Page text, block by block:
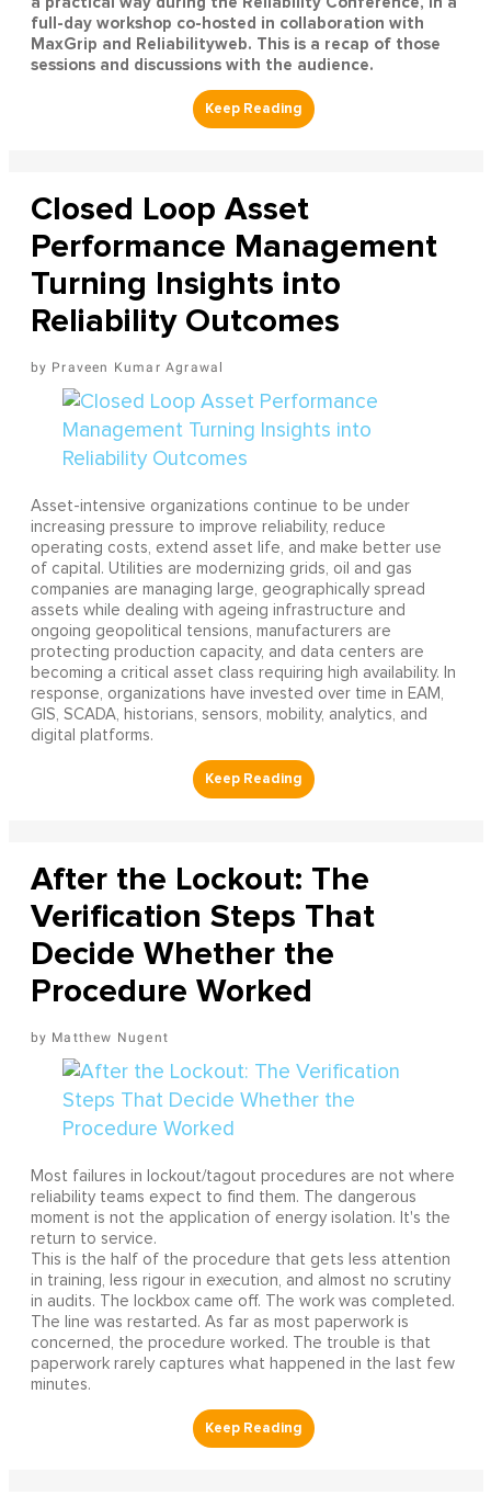
full-day workshop co-hosted in collaboration with
MaxGrip and Reliabilityweb. This is a recap of those
sessions and discussions with the audience.
Closed Loop Asset
Performance Management
Turning Insights into
Reliability Outcomes
Praveen Kumar Agrawal
Asset-intensive organizations continue to be under
increasing pressure to improve reliability, reduce
operating costs, extend asset life, and make better use
of capital. Utilities are modernizing grids, oil and gas
companies are managing large, geographically spread
assets while dealing with ageing infrastructure and
ongoing geopolitical tensions, manufacturers are
protecting production capacity, and data centers are
becoming a critical asset class requiring high availability. In
response, organizations have invested over time in EAM,
GIS, SCADA, historians, sensors, mobility, analytics, and
digital platforms.
After the Lockout: The
Verification Steps That
Decide Whether the
Procedure Worked
Matthew Nugent
Most failures in lockout/tagout procedures are not where
reliability teams expect to find them. The dangerous
moment is not the application of energy isolation. It's the
return to service.
This is the half of the procedure that gets less attention
in training, less rigour in execution, and almost no scrutiny
in audits. The lockbox came off. The work was completed.
The line was restarted. As far as most paperwork is
concerned, the procedure worked. The trouble is that
paperwork rarely captures what happened in the last few
minutes.